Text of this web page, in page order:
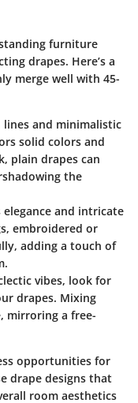
furniture
drapes. Here’s a
merge well with 45-
lines and minimalistic
solid colors and
plain drapes can
the
elegance and intricate
embroidered or
adding a touch of
vibes, look for
drapes. Mixing
mirroring a free-
opportunities for
drape designs that
room aesthetics